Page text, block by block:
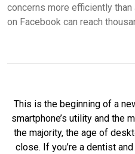
concerns more efficiently
on Facebook can reach
This is the beginning of a
smartphone’s utility and the
the majority, the age of
close. If you’re a dentist